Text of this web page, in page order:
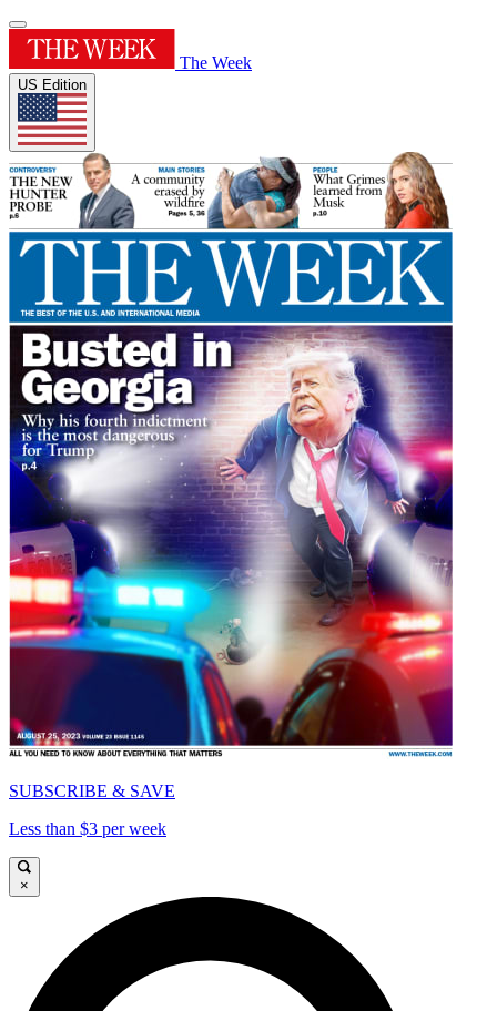
The Week
US Edition
SUBSCRIBE & SAVE
Less than $3 per week
×